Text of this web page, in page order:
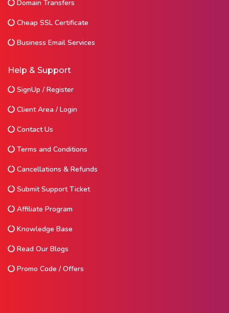
Domain Transfers
Cheap SSL Certificate
Business Email Services
Help & Support
SignUp / Register
Client Area / Login
Contact Us
Terms and Conditions
Cancellations & Refunds
Submit Support Ticket
Affiliate Program
Knowledge Base
Read Our Blogs
Promo Code / Offers